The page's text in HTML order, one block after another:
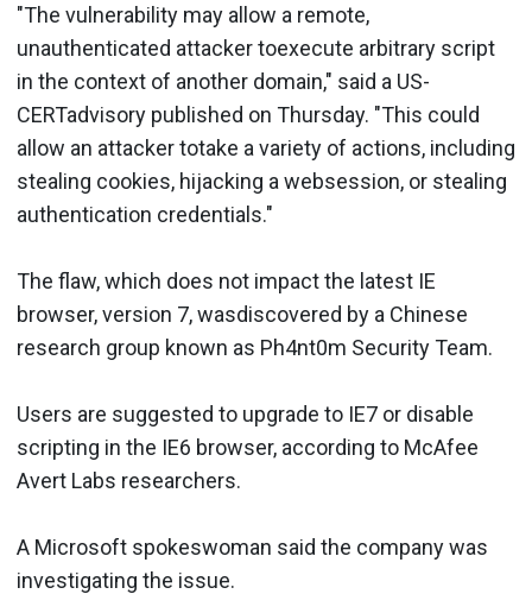
"The vulnerability may allow a remote,
unauthenticated attacker toexecute arbitrary script
in the context of another domain," said a US-
CERTadvisory published on Thursday. "This could
allow an attacker totake a variety of actions, including
stealing cookies, hijacking a websession, or stealing
authentication credentials."
The flaw, which does not impact the latest IE
browser, version 7, wasdiscovered by a Chinese
research group known as Ph4nt0m Security Team.
Users are suggested to upgrade to IE7 or disable
scripting in the IE6 browser, according to McAfee
Avert Labs researchers.
A Microsoft spokeswoman said the company was
investigating the issue.